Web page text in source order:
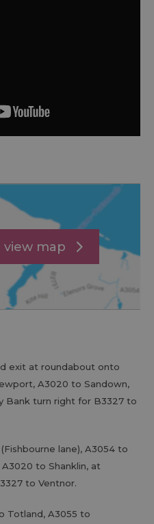
view map
exit at roundabout onto
A3020 to Sandown,
Bank turn right for B3327 to
lane), A3054 to
to Shanklin, at
to Ventnor.
Totland, A3055 to